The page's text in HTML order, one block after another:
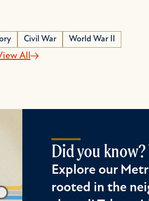
Civil War
World War II
All
Did you
Explore our
rooted in the